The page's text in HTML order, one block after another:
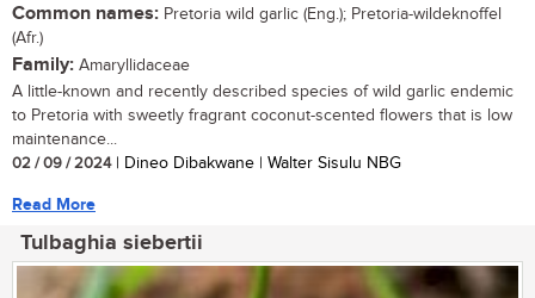
Common names: Pretoria wild garlic (Eng.); Pretoria-wildeknoffel
(Afr.)
Family: Amaryllidaceae
A little-known and recently described species of wild garlic endemic
to Pretoria with sweetly fragrant coconut-scented flowers that is low
maintenance...
02 / 09 / 2024| Dineo Dibakwane | Walter Sisulu NBG
Read More
Tulbaghia siebertii